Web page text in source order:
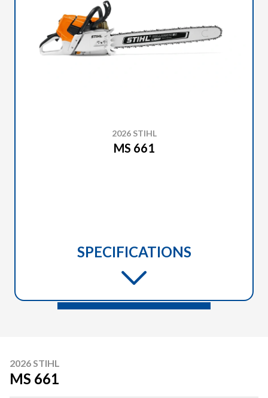
2026 STIHL
MS 661
SPECIFICATIONS
2026 STIHL
MS 661